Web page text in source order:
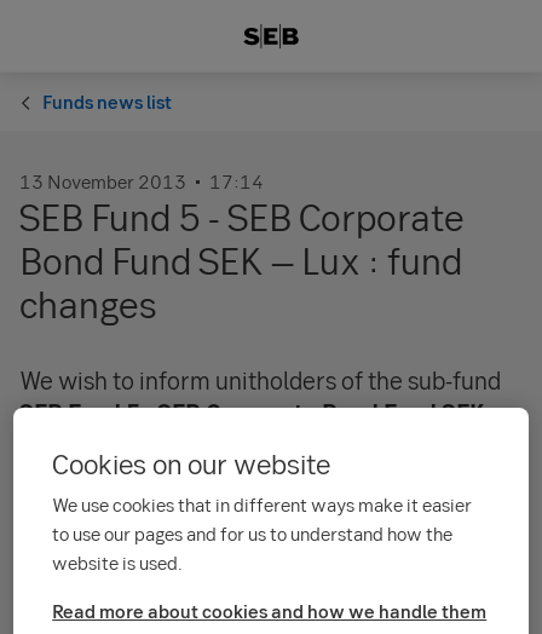
Funds news list
13 November 2013 17:14
SEB Fund 5 - SEB Corporate
Bond Fund SEK – Lux : fund
changes
We wish to inform unitholders of the sub-fund
SEB Fund 5 - SEB Corporate Bond Fund SEK -
in the fund will be expanded and that the
maximum duration of the portfolio will be
expanded.
The categories of financial instruments inSEB Fund 5 - SEB
Cookies on our website
We use cookies that in different ways make it easier
to use our pages and for us to understand how the
website is used.
Read more about cookies and how we handle them